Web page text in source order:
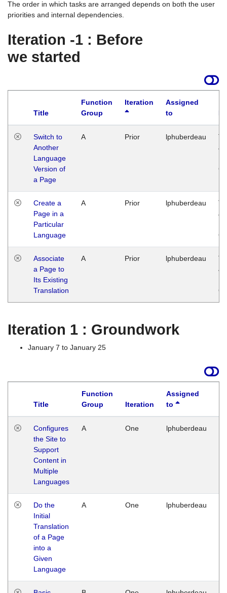
The order in which tasks are arranged depends on both the user
priorities and internal dependencies.
Iteration -1 : Before
we started
Title
Function
Group
Iteration
Assigned
to
Switch to
Another
Language
Version of
a Page
A Prior lphuberdeau
Create a
Page in a
Particular
Language
A Prior lphuberdeau
Associate
a Page to
Its Existing
Translation
A Prior lphuberdeau
Iteration 1 : Groundwork
January 7 to January 25
Title
Function
Group
Iteration
Assigned
to
Configures
the Site to
Support
Content in
Multiple
Languages
A One lphuberdeau
Do the
Initial
Translation
of a Page
into a
Given
Language
A One lphuberdeau